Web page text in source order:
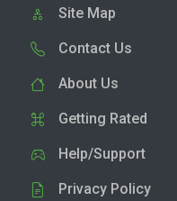
Site Map
Contact Us
About Us
Getting Rated
Help/Support
Privacy Policy